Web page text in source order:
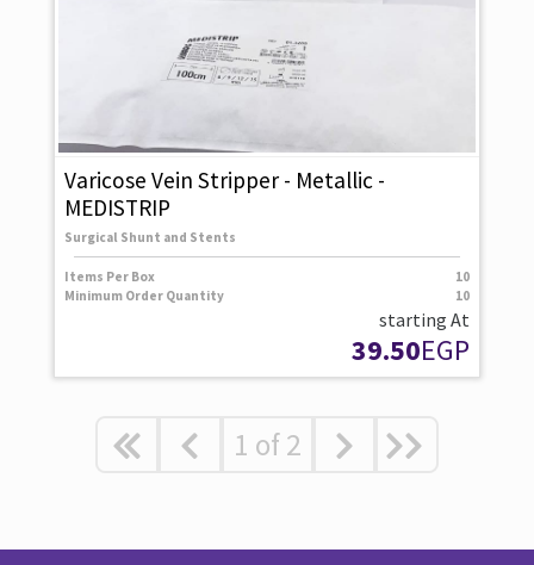
Varicose Vein Stripper - Metallic -
MEDISTRIP
Surgical Shunt and Stents
Items Per Box
10
Minimum Order Quantity
10
starting At
39.50EGP
1 of 2